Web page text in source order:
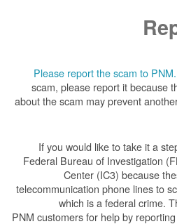
Please
scam, please
about the scam
If you
Federal
which
PNM customers